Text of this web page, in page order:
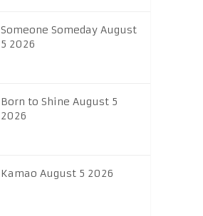
Someone Someday August
5 2026
Born to Shine August 5
2026
Kamao August 5 2026